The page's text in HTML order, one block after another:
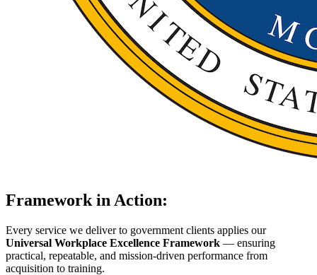
Framework in Action:
Every service we deliver to government clients applies our
Universal Workplace Excellence Framework — ensuring
practical, repeatable, and mission-driven performance from
acquisition to training.